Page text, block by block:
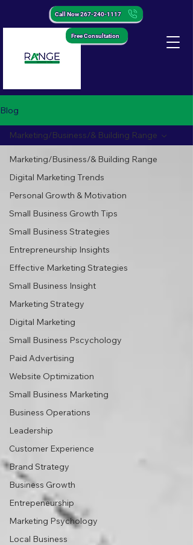
Free Consultation
Call Now 267-240-1117
Blog
Marketing/Business/& Building Range
Digital Marketing Trends
Personal Growth & Motivation
Small Business Growth Tips
Small Business Strategies
Entrepreneurship Insights
Effective Marketing Strategies
Small Business Insight
Marketing Strategy
Digital Marketing
Small Business Pscychology
Paid Advertising
Website Optimization
Small Business Marketing
Business Operations
Leadership
Customer Experience
Brand Strategy
Business Growth
Entrepeneurship
Marketing Psychology
Local Business
Marketing/Business/& Building Range